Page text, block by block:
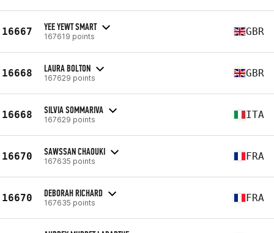
16667 YEE YEWT SMART
167619 points GBR
16668 LAURA BOLTON
167629 points GBR
16668 SILVIA SOMMARIVA
167629 points ITA
16670 SAWSSAN CHAOUKI
167635 points FRA
16670 DEBORAH RICHARD
167635 points FRA